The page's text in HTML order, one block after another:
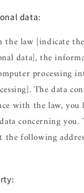
data:
the law [indicate
data], the
processing
The data
with the law, you
concerning
the following